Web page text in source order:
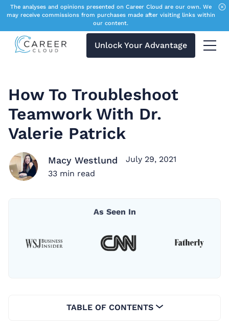
The analyses and opinions presented on Career Cloud are our own. We
may receive commissions from purchases made after visiting links within
our content.
Unlock Your Advantage Menu
How To Troubleshoot
Teamwork With Dr.
Valerie Patrick
Macy Westlund
July 29, 2021
33 min read
As Seen In
TABLE OF CONTENTS